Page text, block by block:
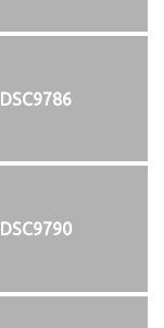
DSC9786
DSC9790